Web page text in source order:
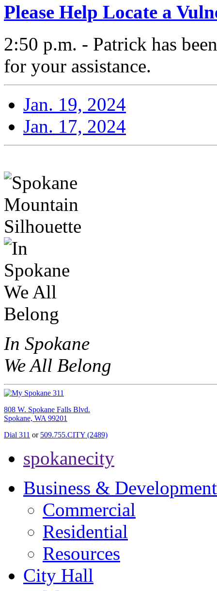
Please Help Locate a
2:50 p.m. - Patrick has
for your assistance.
Jan. 19, 2024
Jan. 17, 2024
In Spokane
We All Belong
808 W. Spokane Falls Blvd.
Spokane, WA 99201
Dial 311 or 509.755.CITY (2489)
spokanecity
Business & Development
Commercial
Residential
Resources
City Hall